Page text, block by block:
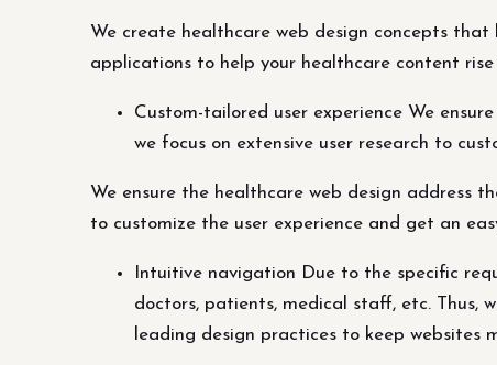
We create healthcare web design concepts
applications to help your healthcare content
Custom-tailored user experience We
we focus on extensive user research to
We ensure the healthcare web design address
to customize the user experience and get an
Intuitive navigation Due to the specific
doctors, patients, medical staff, etc.
leading design practices to keep websites